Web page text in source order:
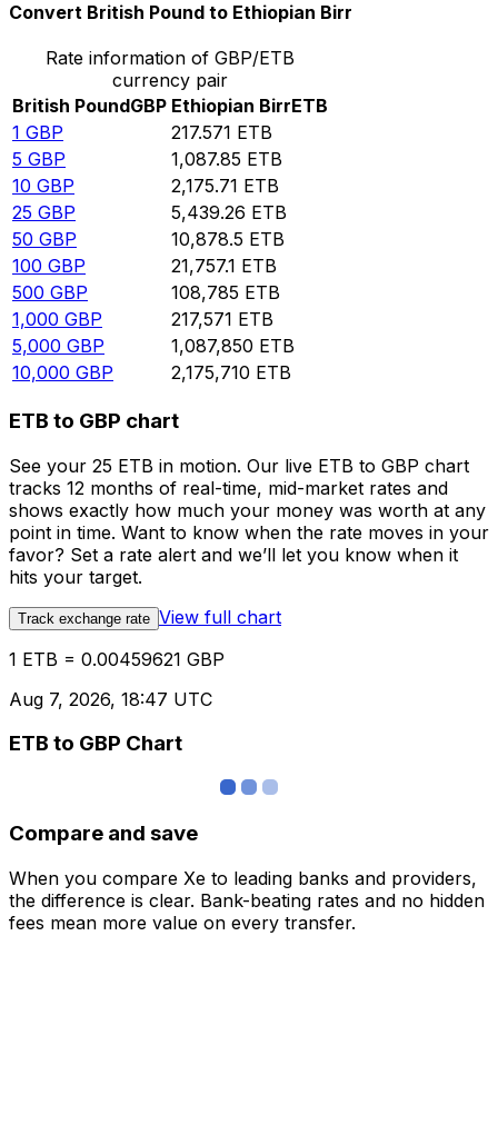
Convert British Pound to Ethiopian Birr
Rate information of GBP/ETB
currency pair
British PoundGBP Ethiopian BirrETB
1 GBP 217.571 ETB
5 GBP 1,087.85 ETB
10 GBP 2,175.71 ETB
25 GBP 5,439.26 ETB
50 GBP 10,878.5 ETB
100 GBP 21,757.1 ETB
500 GBP 108,785 ETB
1,000 GBP 217,571 ETB
5,000 GBP 1,087,850 ETB
10,000 GBP 2,175,710 ETB
ETB to GBP chart
See your 25 ETB in motion. Our live ETB to GBP chart
tracks 12 months of real-time, mid-market rates and
shows exactly how much your money was worth at any
point in time. Want to know when the rate moves in your
favor? Set a rate alert and we’ll let you know when it
hits your target.
Track exchange rate View full chart
1 ETB = 0.00459621 GBP
Aug 7, 2026, 18:47 UTC
ETB to GBP Chart
Compare and save
When you compare Xe to leading banks and providers,
the difference is clear. Bank-beating rates and no hidden
fees mean more value on every transfer.